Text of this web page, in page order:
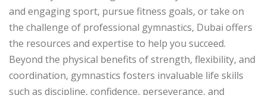
and engaging sport, pursue fitness goals, or take on
the challenge of professional gymnastics, Dubai offers
the resources and expertise to help you succeed.
Beyond the physical benefits of strength, flexibility, and
coordination, gymnastics fosters invaluable life skills
such as discipline, confidence, perseverance, and